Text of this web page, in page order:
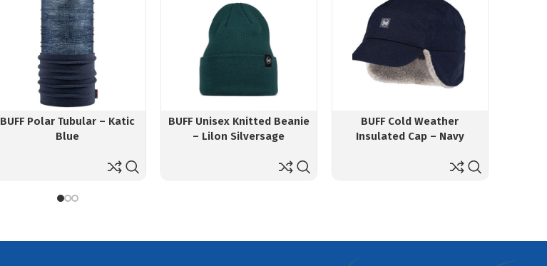
BUFF Polar Tubular – Katic
Blue
BUFF Unisex Knitted Beanie
– Lilon Silversage
BUFF Cold Weather
Insulated Cap – Navy